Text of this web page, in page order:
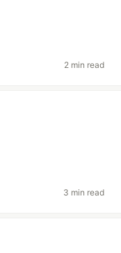
2 min read
3 min read